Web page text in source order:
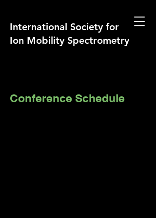
International Society for
Ion Mobility Spectrometry
Conference Schedule